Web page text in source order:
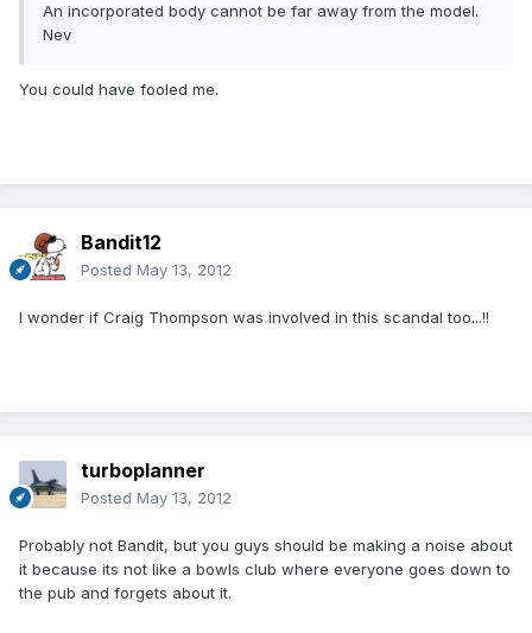
An incorporated body cannot be far away from the model.
Nev
You could have fooled me.
Bandit12
Posted May 13, 2012
I wonder if Craig Thompson was involved in this scandal too...!!
turboplanner
Posted May 13, 2012
Probably not Bandit, but you guys should be making a noise about
it because its not like a bowls club where everyone goes down to
the pub and forgets about it.